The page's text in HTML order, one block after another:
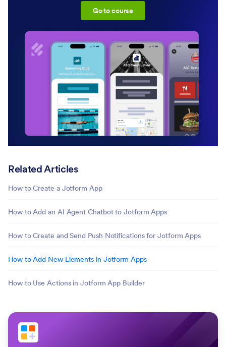
Go to course:Getting Started with
Related Articles
How to Create a Jotform App
How to Add an AI Agent Chatbot to Jotform Apps
How to Create and Send Push Notifications for Jotform Apps
How to Add New Elements in Jotform Apps
How to Use Actions in Jotform App Builder